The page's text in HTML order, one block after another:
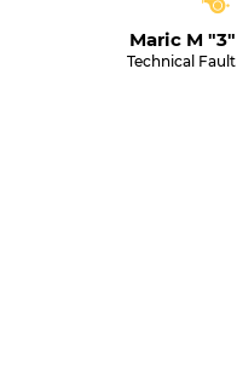
Maric M "3"
Technical Fault